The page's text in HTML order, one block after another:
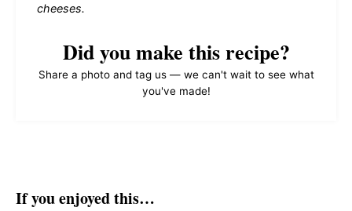
cheeses.
Did you make this recipe?
Share a photo and tag us — we can't wait to see what
you've made!
If you enjoyed this…